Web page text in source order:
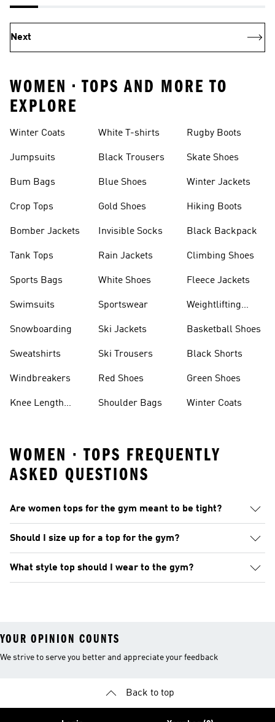
Next
WOMEN • TOPS AND MORE TO
EXPLORE
Winter Coats
Jumpsuits
Bum Bags
Crop Tops
Bomber Jackets
Tank Tops
Sports Bags
Swimsuits
Snowboarding
Sweatshirts
Windbreakers
Knee Length
White T-shirts
Black Trousers
Blue Shoes
Gold Shoes
Invisible Socks
Rain Jackets
White Shoes
Sportswear
Ski Jackets
Ski Trousers
Red Shoes
Shoulder Bags
Rugby Boots
Skate Shoes
Winter Jackets
Hiking Boots
Black Backpack
Climbing Shoes
Fleece Jackets
Weightlifting
Basketball Shoes
Black Shorts
Green Shoes
Winter Coats
WOMEN · TOPS FREQUENTLY
ASKED QUESTIONS
Are women tops for the gym meant to be tight?
Should I size up for a top for the gym?
What style top should I wear to the gym?
YOUR OPINION COUNTS
We strive to serve you better and appreciate your feedback
Back to top